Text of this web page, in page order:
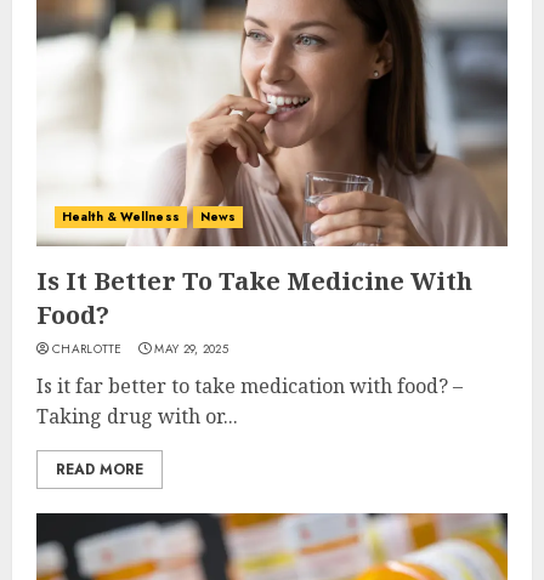
Health & Wellness News
Is It Better To Take Medicine With
Food?
CHARLOTTE MAY 29, 2025
Is it far better to take medication with food? –
Taking drug with or...
READ MORE